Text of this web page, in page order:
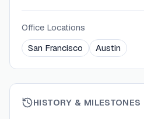
Office Locations
San Francisco
Austin
HISTORY & MILESTONES